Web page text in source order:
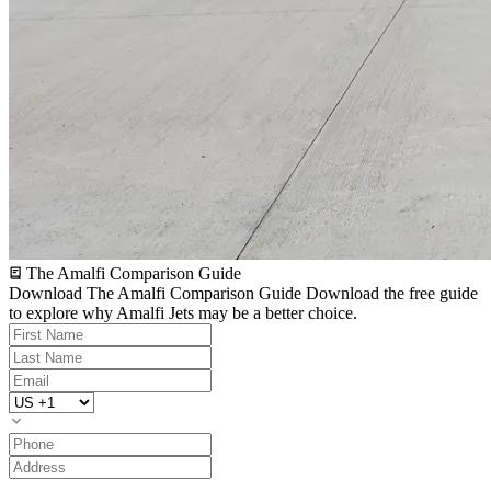
The Amalfi Comparison Guide
Download The Amalfi Comparison Guide Download the free guide
to explore why Amalfi Jets may be a better choice.